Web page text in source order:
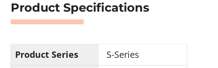
Product Specifications
Product Series
S-Series